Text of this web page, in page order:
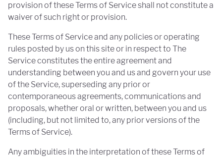
provision of these Terms of Service shall not constitute a
waiver of such right or provision.
These Terms of Service and any policies or operating
rules posted by us on this site or in respect to The
Service constitutes the entire agreement and
understanding between you and us and govern your use
of the Service, superseding any prior or
contemporaneous agreements, communications and
proposals, whether oral or written, between you and us
(including, but not limited to, any prior versions of the
Terms of Service).
Any ambiguities in the interpretation of these Terms of